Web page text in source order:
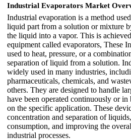
Industrial Evaporators Market
Industrial evaporation is a method
liquid part from a solution or mixture
the liquid into a vapor. This is
equipment called evaporators, These
used to heat, pressure, or a
separation of liquid from a solution.
widely used in many industries,
pharmaceuticals, chemicals, and
others. They are designed to handle
have been operated continuously or in
on the specific application. These
concentration and separation of
consumption, and improving the
industrial processes.